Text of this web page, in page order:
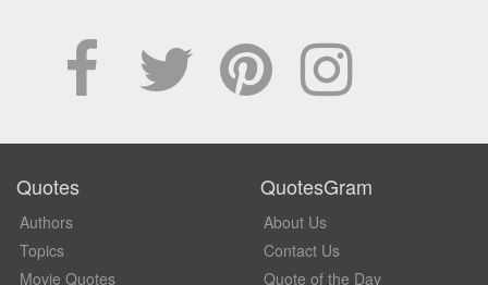
Quotes
Authors
Topics
Movie Quotes
QuotesGram
About Us
Contact Us
Quote of the Day